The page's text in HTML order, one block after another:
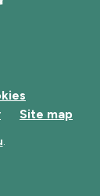
Site map
.